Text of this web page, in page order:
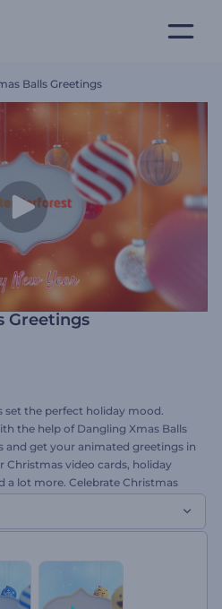
Balls Greetings
Greetings
set the perfect holiday mood.
the help of Dangling Xmas Balls
and get your animated greetings in
Christmas video cards, holiday
a lot more. Celebrate Christmas
it a try now at no cost. This is the